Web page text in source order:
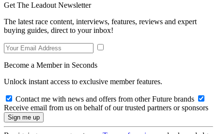
Get The Leadout Newsletter
The latest race content, interviews, features, reviews and expert
buying guides, direct to your inbox!
Become a Member in Seconds
Unlock instant access to exclusive member features.
Contact me with news and offers from other Future brands
Receive email from us on behalf of our trusted partners or sponsors